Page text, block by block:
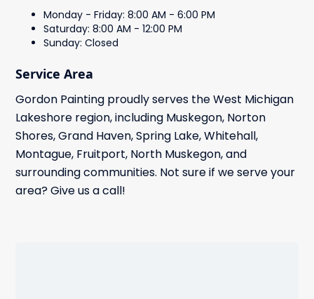
Monday - Friday: 8:00 AM - 6:00 PM
Saturday: 8:00 AM - 12:00 PM
Sunday: Closed
Service Area
Gordon Painting proudly serves the West Michigan
Lakeshore region, including Muskegon, Norton
Shores, Grand Haven, Spring Lake, Whitehall,
Montague, Fruitport, North Muskegon, and
surrounding communities. Not sure if we serve your
area? Give us a call!